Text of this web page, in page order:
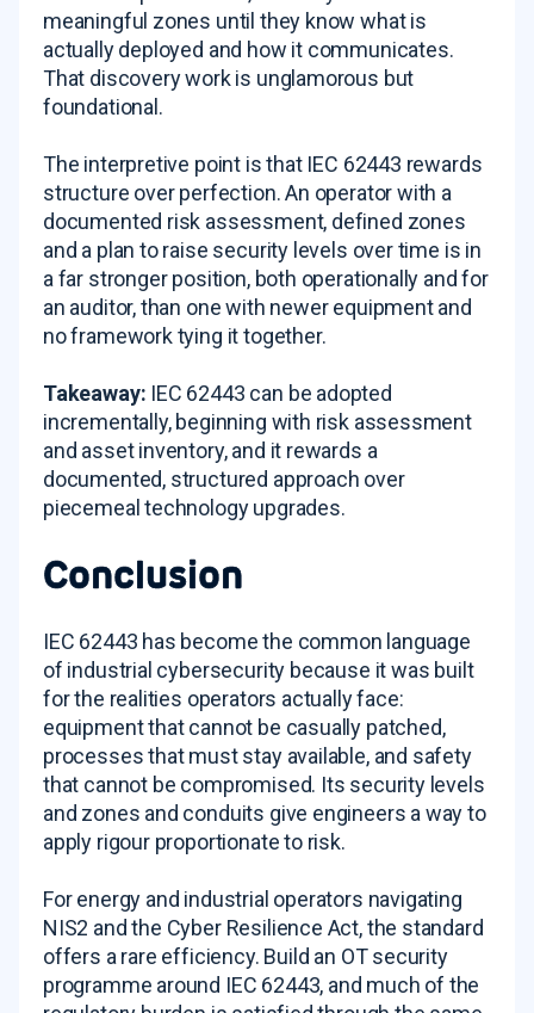
meaningful zones until they know what is
actually deployed and how it communicates.
That discovery work is unglamorous but
foundational.
The interpretive point is that IEC 62443 rewards
structure over perfection. An operator with a
documented risk assessment, defined zones
and a plan to raise security levels over time is in
a far stronger position, both operationally and for
an auditor, than one with newer equipment and
no framework tying it together.
Takeaway: IEC 62443 can be adopted
incrementally, beginning with risk assessment
and asset inventory, and it rewards a
documented, structured approach over
piecemeal technology upgrades.
Conclusion
IEC 62443 has become the common language
of industrial cybersecurity because it was built
for the realities operators actually face:
equipment that cannot be casually patched,
processes that must stay available, and safety
that cannot be compromised. Its security levels
and zones and conduits give engineers a way to
apply rigour proportionate to risk.
For energy and industrial operators navigating
NIS2 and the Cyber Resilience Act, the standard
offers a rare efficiency. Build an OT security
programme around IEC 62443, and much of the